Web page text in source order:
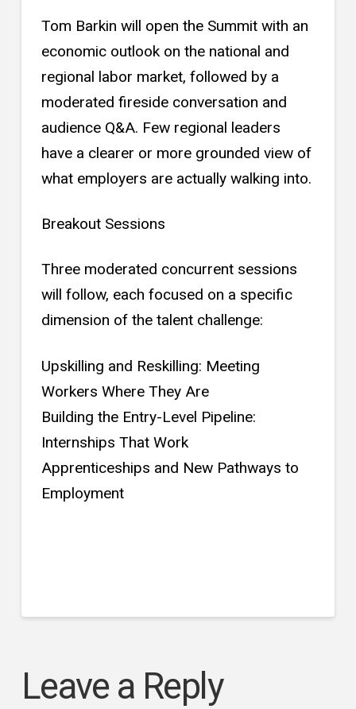
Tom Barkin will open the Summit with an
economic outlook on the national and
regional labor market, followed by a
moderated fireside conversation and
audience Q&A. Few regional leaders
have a clearer or more grounded view of
what employers are actually walking into.
Breakout Sessions
Three moderated concurrent sessions
will follow, each focused on a specific
dimension of the talent challenge:
Upskilling and Reskilling: Meeting
Workers Where They Are
Building the Entry-Level Pipeline:
Internships That Work
Apprenticeships and New Pathways to
Employment
Leave a Reply